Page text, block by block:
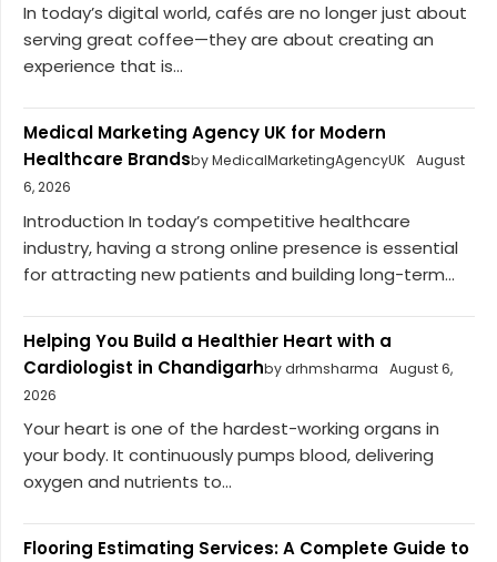
In today’s digital world, cafés are no longer just about
serving great coffee—they are about creating an
experience that is...
Medical Marketing Agency UK for Modern
Healthcare Brandsby MedicalMarketingAgencyUK August
6, 2026
Introduction In today’s competitive healthcare
industry, having a strong online presence is essential
for attracting new patients and building long-term...
Helping You Build a Healthier Heart with a
Cardiologist in Chandigarhby drhmsharma
August 6,
2026
Your heart is one of the hardest-working organs in
your body. It continuously pumps blood, delivering
oxygen and nutrients to...
Flooring Estimating Services: A Complete Guide to